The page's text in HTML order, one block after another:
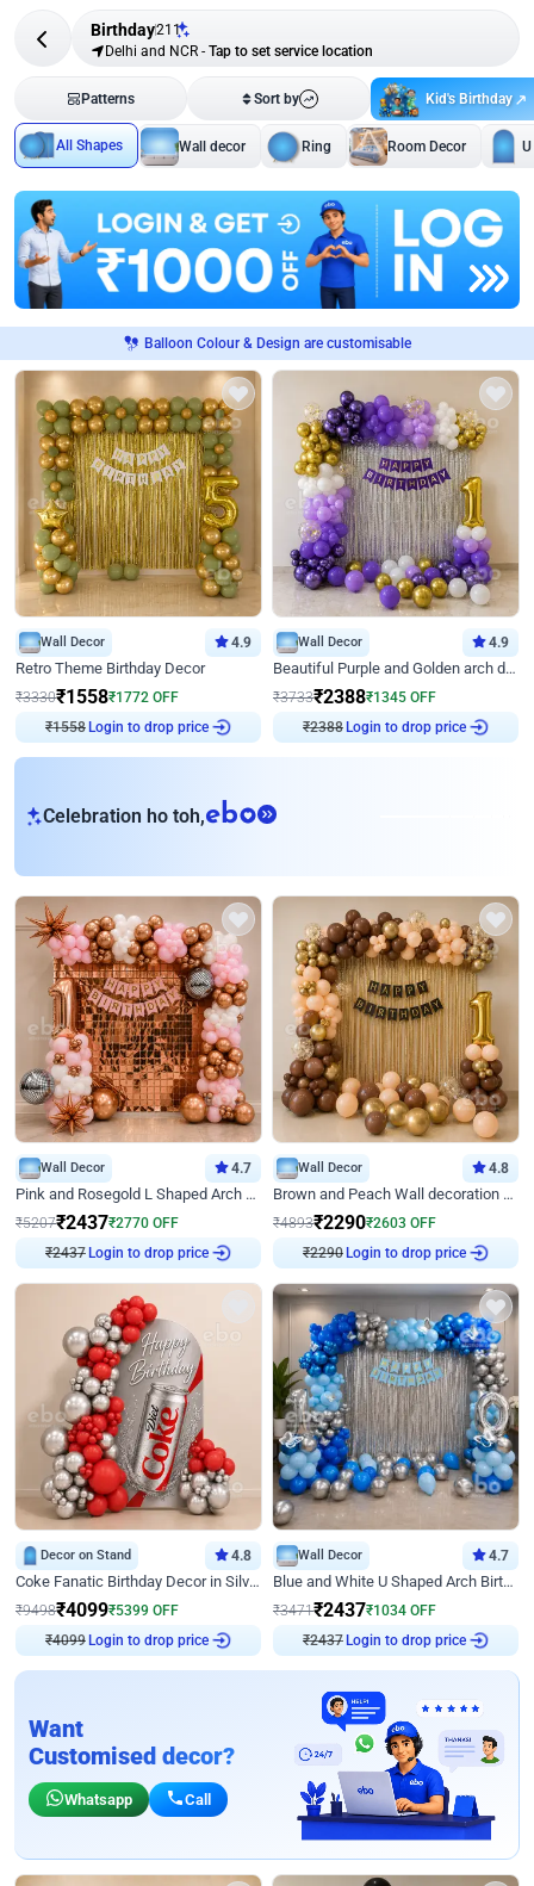
Birthday211
Delhi and NCR - Tap to set service location
Patterns Sort by Kid's Birthday
All Shapes Wall decor Ring Room Decor
Balloon Colour & Design are customisable
Wall Decor 4.9
Retro Theme Birthday Decor
₹3330₹1558₹1772 OFF
₹1558Login to drop price
Wall Decor 4.9
Beautiful Purple and Golden arch decor for Birthday
₹3733₹2388₹1345 OFF
₹2388Login to drop price
Celebration ho toh,eb
Wall Decor 4.7
Pink and Rosegold L Shaped Arch Birthday Decor
₹5207₹2437₹2770 OFF
₹2437Login to drop price
Wall Decor 4.8
Brown and Peach Wall decoration for Birthday First Birthday
₹4893₹2290₹2603 OFF
₹2290Login to drop price
Decor on Stand 4.8
Coke Fanatic Birthday Decor in Silver Chrome and Red Balloons
₹9498₹4099₹5399 OFF
₹4099Login to drop price
Wall Decor 4.7
Blue and White U Shaped Arch Birthday decor
₹3471₹2437₹1034 OFF
₹2437Login to drop price
Want
Customised decor?
Whatsapp Call